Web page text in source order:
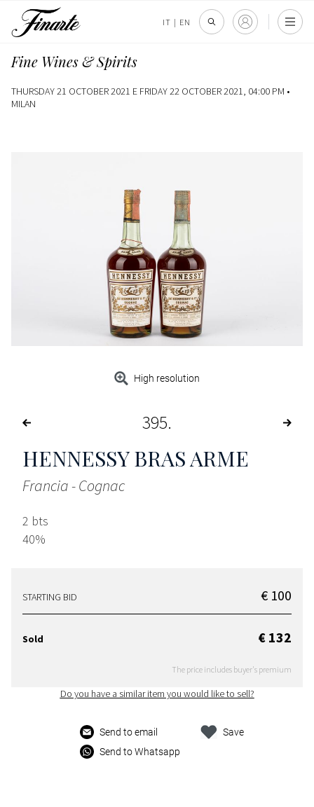
IT | EN
Fine Wines & Spirits
THURSDAY 21 OCTOBER 2021 E FRIDAY 22 OCTOBER 2021, 04:00 PM •
MILAN
High resolution
395
HENNESSY BRAS ARME
Francia - Cognac
2 bts
40%
STARTING BID € 100
Sold € 132
The price includes buyer's premium
Do you have a similar item you would like to sell?
Send to email
Send to Whatsapp
Save